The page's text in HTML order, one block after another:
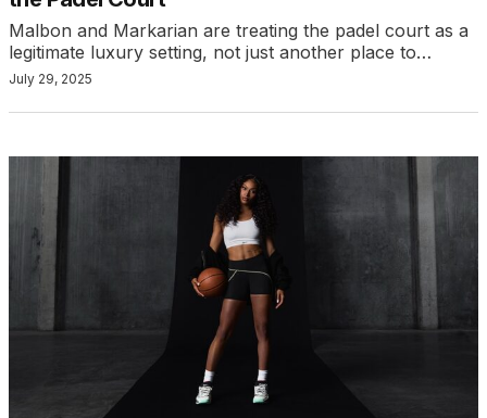
Malbon and Markarian are treating the padel court as a
legitimate luxury setting, not just another place to…
July 29, 2025